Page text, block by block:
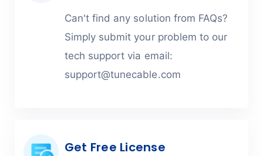
Can't find any solution from FAQs?
Simply submit your problem to our
tech support via email:
support@tunecable.com
Get Free License